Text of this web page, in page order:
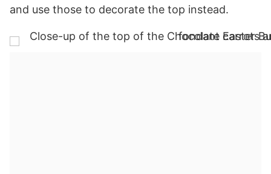
and use those to decorate the top instead.